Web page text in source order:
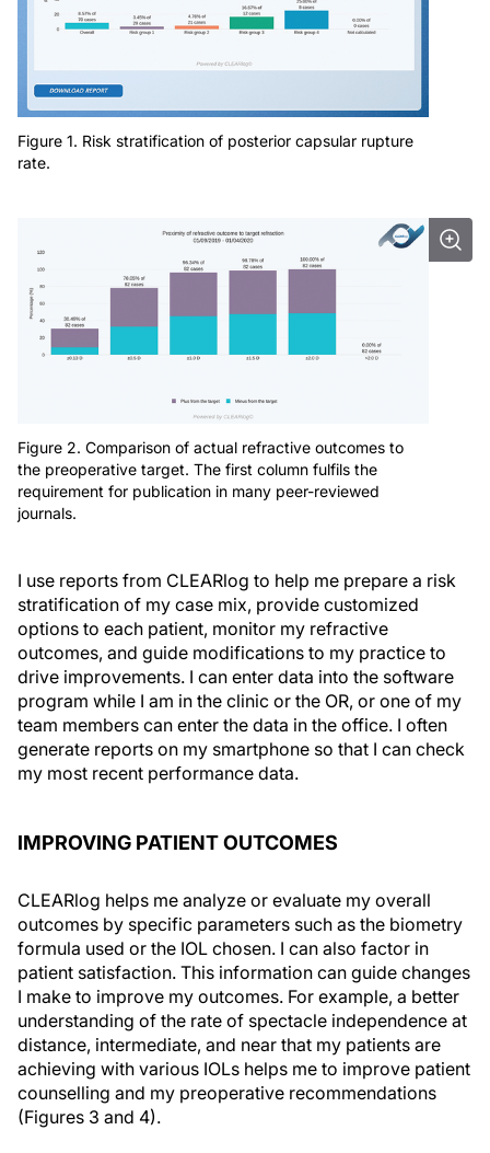
Figure 1. Risk stratification of posterior capsular rupture
rate.
Figure 2. Comparison of actual refractive outcomes to
the preoperative target. The first column fulfils the
requirement for publication in many peer-reviewed
journals.
I use reports from CLEARlog to help me prepare a risk
stratification of my case mix, provide customized
options to each patient, monitor my refractive
outcomes, and guide modifications to my practice to
drive improvements. I can enter data into the software
program while I am in the clinic or the OR, or one of my
team members can enter the data in the office. I often
generate reports on my smartphone so that I can check
my most recent performance data.
IMPROVING PATIENT OUTCOMES
CLEARlog helps me analyze or evaluate my overall
outcomes by specific parameters such as the biometry
formula used or the IOL chosen. I can also factor in
patient satisfaction. This information can guide changes
I make to improve my outcomes. For example, a better
understanding of the rate of spectacle independence at
distance, intermediate, and near that my patients are
achieving with various IOLs helps me to improve patient
counselling and my preoperative recommendations
(Figures 3 and 4).